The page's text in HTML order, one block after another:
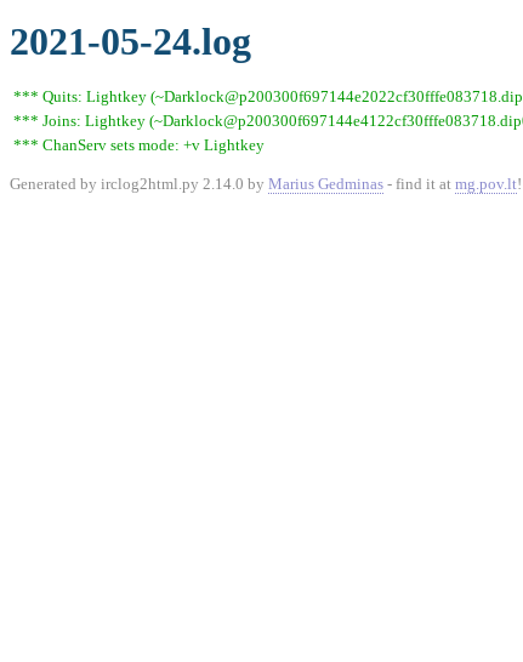
2021-05-24.log
*** Quits: Lightkey
*** Joins: Lightkey
*** ChanServ sets mode: +v Lightkey
Generated by irclog2html.py 2.14.0 by Marius Gedminas - find it at mg.pov.lt!